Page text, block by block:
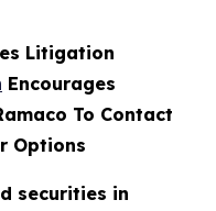
Litigation
Encourages
To Contact
Options
securities in